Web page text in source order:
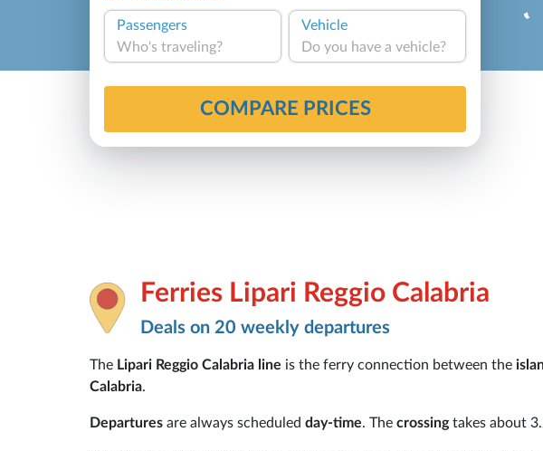
Passengers
Who's traveling?
Vehicle
Do you have a vehicle?
COMPARE PRICES
Ferries Lipari Reggio Calabria
Deals on 20 weekly departures
The Lipari Reggio Calabria line is the ferry connection between the
Calabria.
Departures are always scheduled day-time. The crossingtakes about